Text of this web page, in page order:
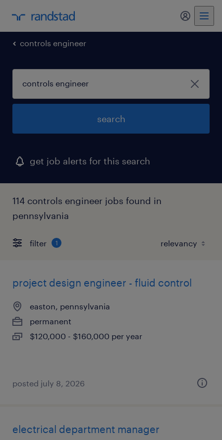
controls engineer
search
get job alerts for this search
114 controls engineer jobs found in
pennsylvania
filter 1
project design engineer - fluid control
easton, pennsylvania
permanent
$120,000 - $160,000 per year
posted july 8, 2026
electrical department manager